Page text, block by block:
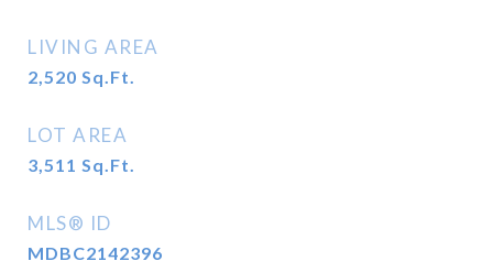
LIVING AREA
2,520 Sq.Ft.
LOT AREA
3,511 Sq.Ft.
MLS® ID
MDBC2142396